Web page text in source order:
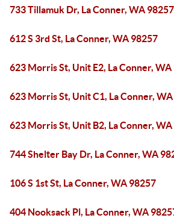
733 Tillamuk Dr, La Conner, WA 98257
612 S 3rd St, La Conner, WA 98257
623 Morris St, Unit E2, La Conner, WA
623 Morris St, Unit C1, La Conner,
623 Morris St, Unit B2, La Conner,
744 Shelter Bay Dr, La Conner, WA
106 S 1st St, La Conner, WA 98257
404 Nooksack Pl, La Conner, WA